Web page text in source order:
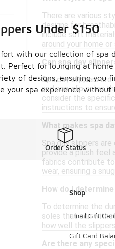
There are various
designs for
include soft
around your home or
Can spa day
Spa day slippers
and non-slip soles
consider the
instructions to
What makes spa
Spa day slippers
provide a plush feel
fabrics contribute to
wear, ensuring a
How do I
To determine the
soles that can
how well the
Are there any
Under $150
with our collection of spa
Perfect for lounging at
of designs, ensuring
your spa experience
Order Status
Shop
Email Gift
Gift Card